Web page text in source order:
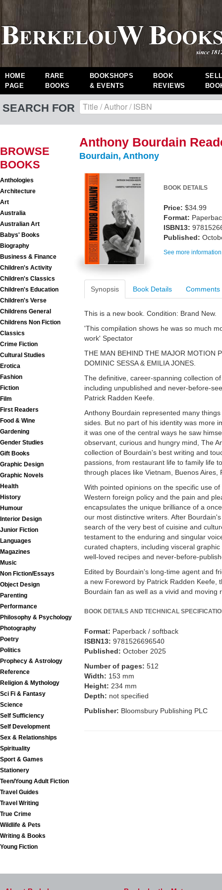
HOME
PAGE
RARE
BOOKS
BOOKSHOPS
& EVENTS
BOOK
REVIEWS
SEARCH FOR
BROWSE
BOOKS
Anthologies
Architecture
Art
Australia
Australian Art
Babys' Books
Biography
Business & Finance
Children's Activity
Children's Classics
Children's Education
Children's Verse
Childrens General
Childrens Non Fiction
Classics
Crime Fiction
Cultural Studies
Erotica
Fashion
Fiction
Film
First Readers
Food & Wine
Gardening
Gender Studies
Gift Books
Graphic Design
Graphic Novels
Health
History
Humour
Interior Design
Junior Fiction
Languages
Magazines
Music
Non Fiction/Essays
Object Design
Parenting
Performance
Philosophy & Psychology
Photography
Poetry
Politics
Prophecy & Astrology
Reference
Religion & Mythology
Sci Fi & Fantasy
Science
Self Sufficiency
Self Development
Sex & Relationships
Spirituality
Sport & Games
Stationery
Teen/Young Adult Fiction
Travel Guides
Travel Writing
True Crime
Wildlife & Pets
Writing & Books
Young Fiction
Anthony Bourdain
Bourdain, Anthony
BOOK DETAILS
Price: $34.99
Format:
ISBN13:
Published:
See more
Synopsis Book Details Comments
This is a new book. Condition: Brand New.
'This compilation shows he was so much
work' Spectator
THE MAN BEHIND THE MAJOR MOTION
DOMINIC SESSA & EMILIA JONES.
The definitive, career-spanning collection
including unpublished and never-before-
Patrick Radden Keefe.
Anthony Bourdain represented many
sides. But no part of his identity was more
it was one of the central ways he saw
observant, curious and hungry mind, The
collection of Bourdain's best writing and
passions, from restaurant life to family life
through places like Vietnam, Buenos Aires,
With pointed opinions on the specific use
Western foreign policy and the pain and
encapsulates the unique brilliance of a
our most distinctive writers. After
search of the very best of cuisine and
testament to the enduring and singular
curated chapters, including visceral
well-loved recipes and never-before-
Edited by Bourdain's long-time agent and
a new Foreword by Patrick Radden Keefe,
Bourdain fan as well as a vivid and moving
BOOK DETAILS AND TECHNICAL
Format: Paperback / softback
ISBN13: 9781526696540
Published: October 2025
Number of pages: 512
Width: 153 mm
Height: 234 mm
Depth: not specified
Publisher: Bloomsbury Publishing PLC